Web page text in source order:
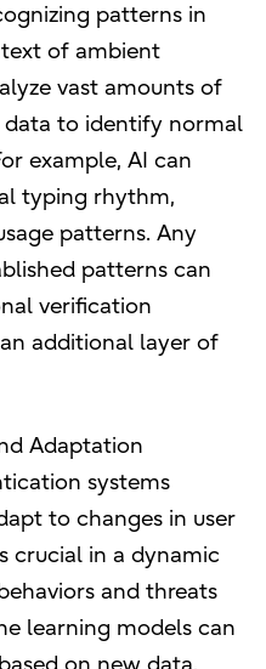
patterns in
of ambient
vast amounts of
to identify normal
example, AI can
typing rhythm,
patterns. Any
patterns can
verification
additional layer of
Adaptation
systems
to changes in user
crucial in a dynamic
and threats
learning models can